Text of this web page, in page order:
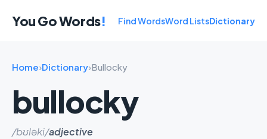
You Go Words! Find WordsWord ListsDictionary
Home›Dictionary›Bullocky
bullocky
/bʊləki/adjective